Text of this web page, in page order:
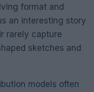
format and
an interesting story
rarely capture
sketches and
models often